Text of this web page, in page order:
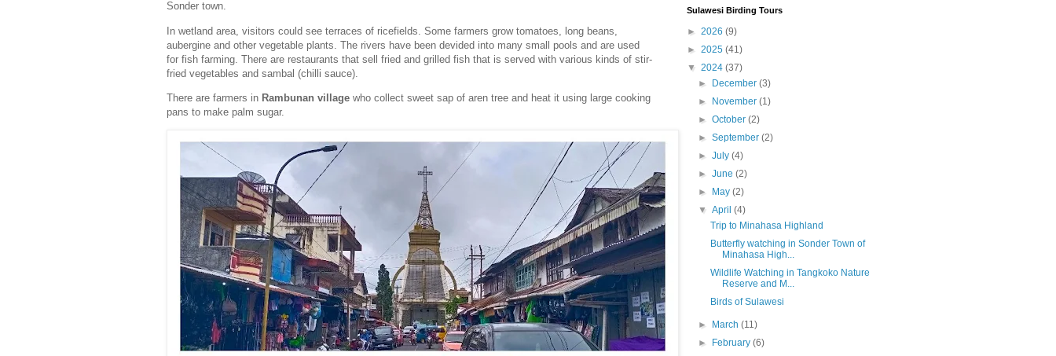
Sonder town.
In wetland area, visitors could see terraces of ricefields. Some farmers grow tomatoes, long beans,
aubergine and other vegetable plants. The rivers have been devided into many small pools and are used
for fish farming. There are restaurants that sell fried and grilled fish that is served with various kinds of stir-
fried vegetables and sambal (chilli sauce).
There are farmers in Rambunan village who collect sweet sap of aren tree and heat it using large cooking
pans to make palm sugar.
Sulawesi Birding Tours
► 2026 (9)
► 2025 (41)
▼ 2024 (37)
►
December(3)
►
November(1)
►October(2)
►September(2)
►July(4)
►June(2)
►
May(2)
▼April(4)
Trip to Minahasa Highland
Butterfly watching in Sonder Town of
Minahasa High...
Wildlife Watching in Tangkoko Nature
Reserve and M...
Birds of Sulawesi
► March(11)
►
February(6)